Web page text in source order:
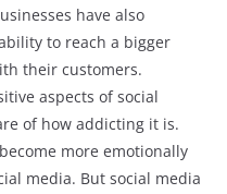
have also
to reach a bigger
their customers.
aspects of social
of how addicting it is.
more emotionally
media. But social media